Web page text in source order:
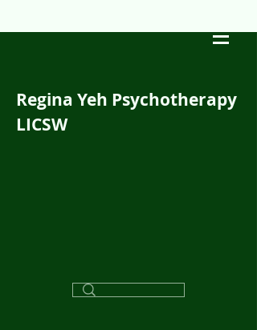
Regina Yeh Psychotherapy
LICSW